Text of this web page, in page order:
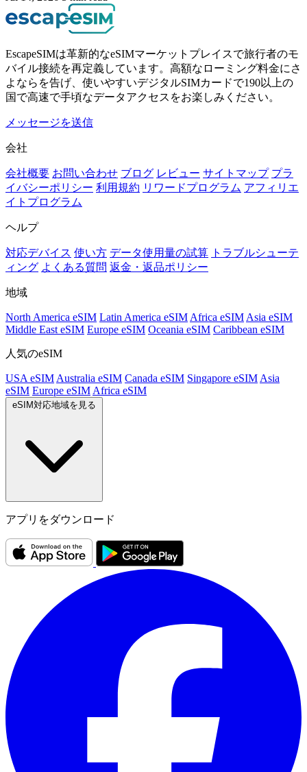
EscapeSIMは革新的なeSIMマーケットプレイスで旅行者のモ
バイル接続を再定義しています。高額なローミング料金にさ
よならを告げ、使いやすいデジタルSIMカードで190以上の
国で高速で手頃なデータアクセスをお楽しみください。
メッセージを送信
会社
会社概要 お問い合わせ ブログ レビュー サイトマップ プラ
イバシーポリシー 利用規約 リワードプログラム アフィリエ
イトプログラム
ヘルプ
対応デバイス 使い方 データ使用量の試算 トラブルシューテ
ィング よくある質問 返金・返品ポリシー
地域
North America eSIM Latin America eSIM Africa eSIM Asia eSIM
Middle East eSIM Europe eSIM Oceania eSIM Caribbean eSIM
人気のeSIM
USA eSIM Australia eSIM Canada eSIM Singapore eSIM Asia
eSIM Europe eSIM Africa eSIM
eSIM対応地域を見る
アプリをダウンロード